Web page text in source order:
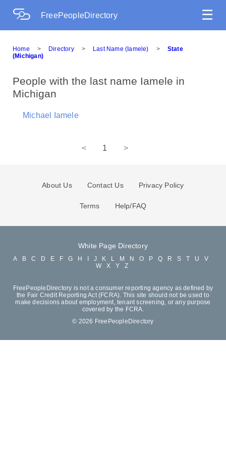
FreePeopleDirectory ☰
Home > Directory > Last Name (Iamele) >
State
(Michigan)
People with the last name Iamele in
Michigan
Michael Iamele
< 1 >
About Us Contact Us Privacy Policy
Terms Help/FAQ
White Page Directory
A B C D E F G H J K L M N O P Q R S T U
V
W
X Y Z
FreePeopleDirectory is not a consumer reporting agency as defined by
the Fair Credit Reporting Act (FCRA). This site should not be used to
make decisions about employment, tenant screening, or any purpose
covered by the FCRA.
© 2026 FreePeopleDirectory